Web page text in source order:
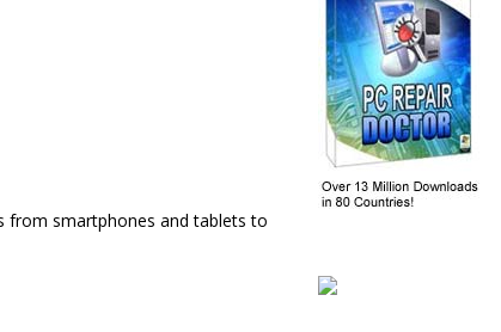
from smartphones and tablets to